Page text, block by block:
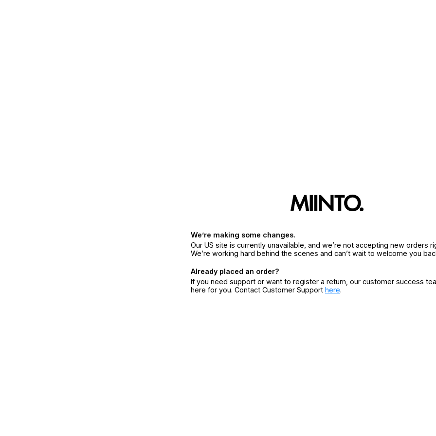
We’re making some changes.
Our US site is currently unavailable, and we’re not accepting new orders
We’re working hard behind the scenes and can’t wait to welcome you
Already placed an order?
If you need support or want to register a return, our customer success
here for you. Contact Customer Support here.